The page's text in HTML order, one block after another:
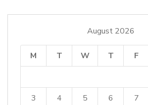
August 2026
M T W T F
3
4 5 6 7